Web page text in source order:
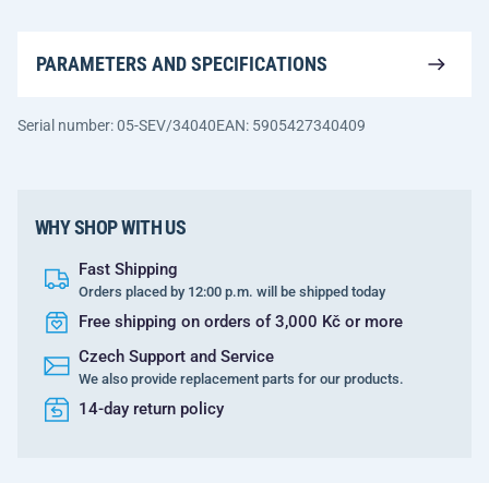
PARAMETERS AND SPECIFICATIONS
Serial number: 05-SEV/34040EAN: 5905427340409
WHY SHOP WITH US
Fast Shipping
Orders placed by 12:00 p.m. will be shipped today
Free shipping on orders of 3,000 Kč or more
Czech Support and Service
We also provide replacement parts for our products.
14-day return policy